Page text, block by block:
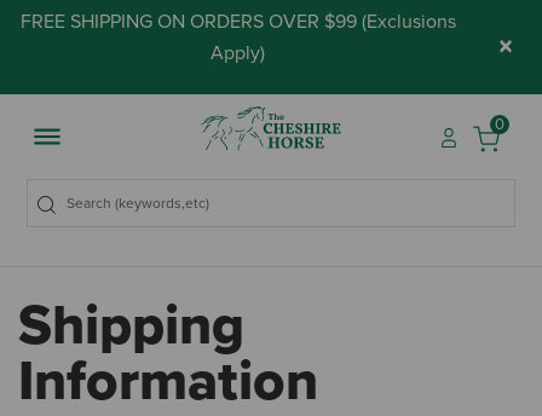
FREE SHIPPING ON ORDERS OVER $99 (Exclusions
Apply) ×
0
Shipping
Information